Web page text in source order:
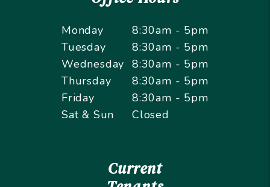
Monday
8:30am - 5pm
Tuesday
8:30am - 5pm
Wednesday 8:30am - 5pm
Thursday
8:30am - 5pm
Friday
8:30am - 5pm
Sat & Sun
Closed
Current